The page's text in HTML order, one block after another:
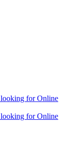
looking for Online
looking for Online